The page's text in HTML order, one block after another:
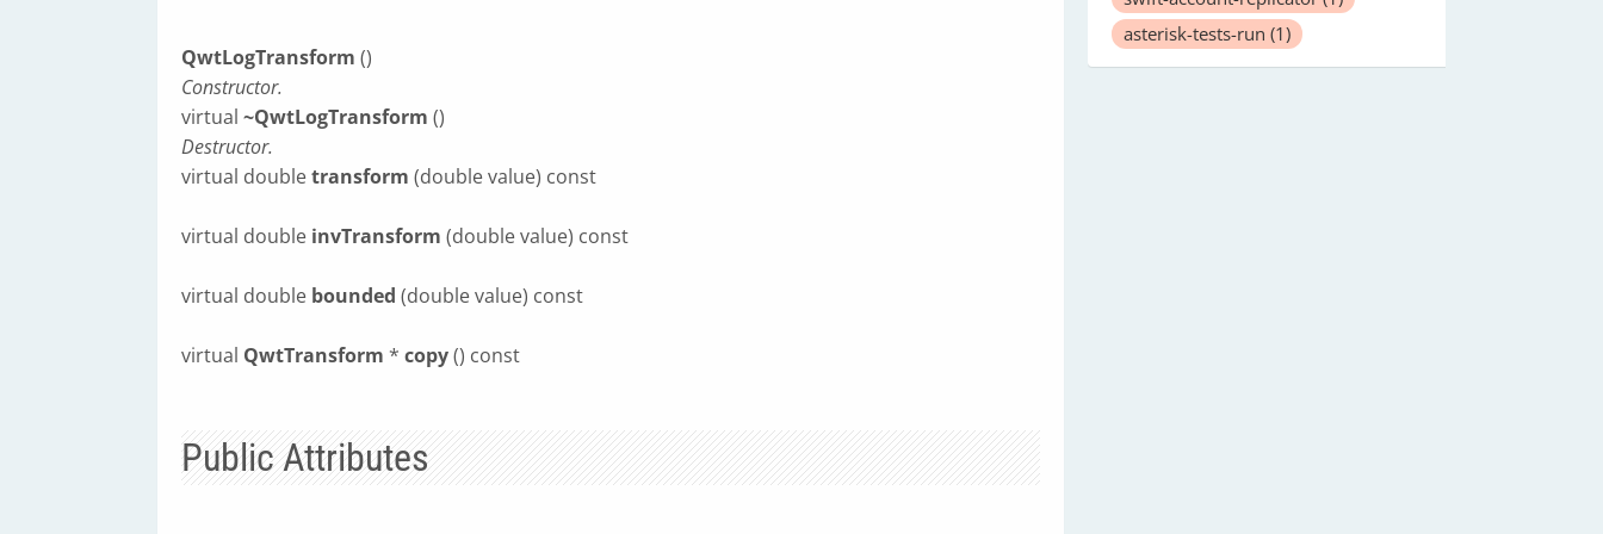
QwtLogTransform ()
Constructor.
virtual ~QwtLogTransform ()
Destructor.
virtual doubletransform (double value) const
virtual double invTransform (double value) const
virtual double bounded (double value) const
virtual QwtTransform * copy() const
Public Attributes
asterisk-tests-run (1)